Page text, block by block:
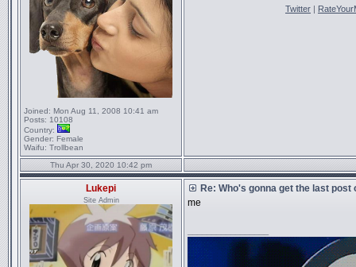
Joined: Mon Aug 11, 2008 10:41 am
Posts: 10108
Country:
Gender: Female
Waifu: Trollbean
Twitter |
Thu Apr 30, 2020 10:42 pm
Lukepi
Site Admin
Re: Who's gonna get the last post
me